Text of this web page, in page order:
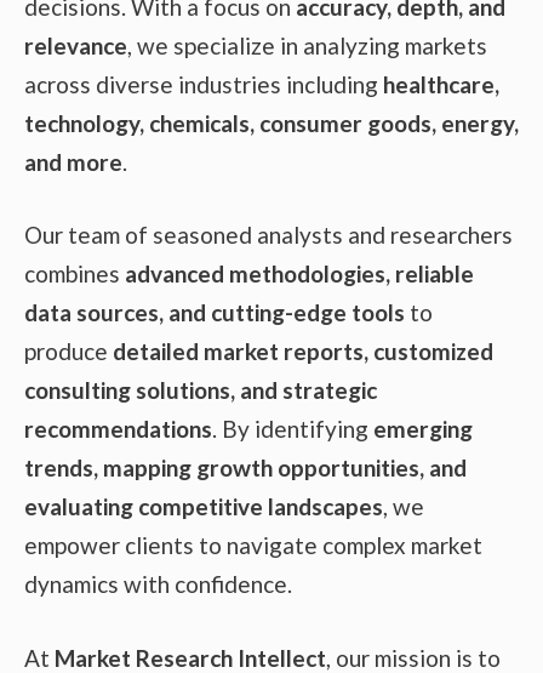
decisions. With a focus on accuracy, depth, and
relevance, we specialize in analyzing markets
across diverse industries including healthcare,
technology, chemicals, consumer goods, energy,
and more.
Our team of seasoned analysts and researchers
combines advanced methodologies, reliable
data sources, and cutting-edge tools to
produce detailed market reports, customized
consulting solutions, and strategic
recommendations. By identifying emerging
trends, mapping growth opportunities, and
evaluating competitive landscapes, we
empower clients to navigate complex market
dynamics with confidence.
At Market Research Intellect, our mission is to